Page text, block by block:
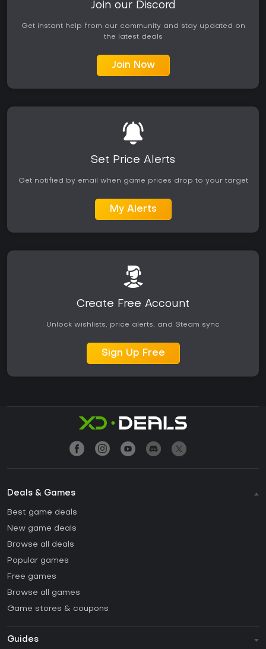
Join our Discord
Get instant help from our community and stay updated on
the latest deals
Join Now
Set Price Alerts
Get notified by email when game prices drop to your target
My Alerts
Create Free Account
Unlock wishlists, price alerts, and Steam sync
Sign Up Free
Deals & Games
Best game deals
New game deals
Browse all deals
Popular games
Free games
Browse all games
Game stores & coupons
Guides